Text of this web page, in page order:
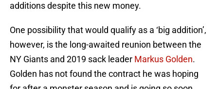
additions despite this new money.
One possibility that would qualify as a ‘big addition’,
however, is the long-awaited reunion between the
NY Giants and 2019 sack leader Markus Golden.
Golden has not found the contract he was hoping